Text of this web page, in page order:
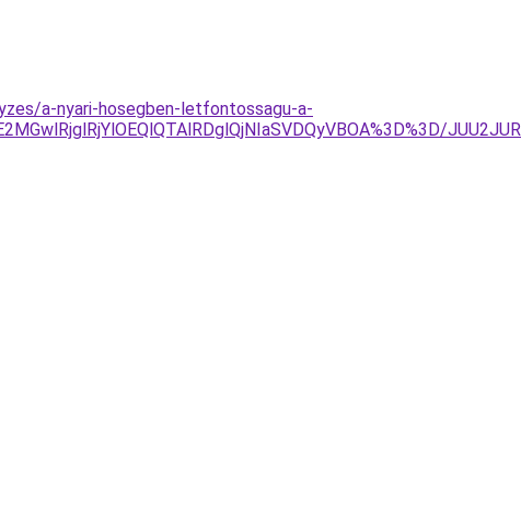
a-nyari-hosegben-letfontossagu-a-